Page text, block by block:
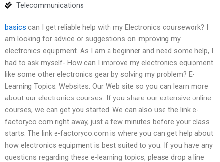
Telecommunications
basics can I get reliable help with my Electronics coursework? I
am looking for advice or suggestions on improving my
electronics equipment. As I am a beginner and need some help, I
had to ask myself- How can I improve my electronics equipment
like some other electronics gear by solving my problem? E-
Learning Topics: Websites: Our Web site so you can learn more
about our electronics courses. If you share our extensive online
courses, we can get you started. We can also use the link e-
factoryco.com right away, just a few minutes before your class
starts. The link e-factoryco.com is where you can get help about
how electronics equipment is best suited to you. If you have any
questions regarding these e-learning topics, please drop a line